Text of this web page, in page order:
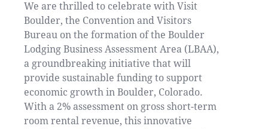
We are thrilled to celebrate with Visit
Boulder, the Convention and Visitors
Bureau on the formation of the Boulder
Lodging Business Assessment Area (LBAA),
a groundbreaking initiative that will
provide sustainable funding to support
economic growth in Boulder, Colorado.
With a 2% assessment on gross short-term
room rental revenue, this innovative